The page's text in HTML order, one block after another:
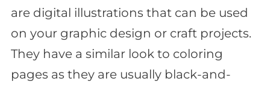
are digital illustrations that can be used
on your graphic design or craft projects.
They have a similar look to coloring
pages as they are usually black-and-